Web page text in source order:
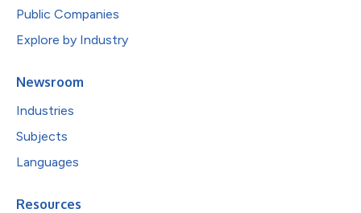
Public Companies
Explore by Industry
Newsroom
Industries
Subjects
Languages
Resources